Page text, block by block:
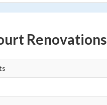
Renovations